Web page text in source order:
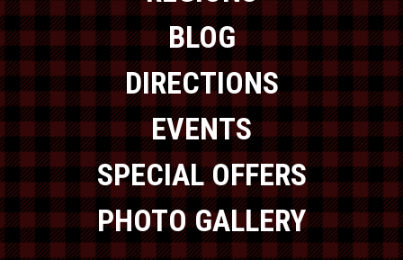
BLOG
DIRECTIONS
EVENTS
SPECIAL OFFERS
PHOTO GALLERY